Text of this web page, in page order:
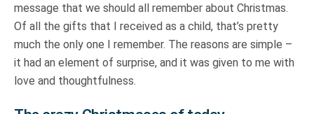
message that we should all remember about Christmas.
Of all the gifts that I received as a child, that’s pretty
much the only one I remember. The reasons are simple –
it had an element of surprise, and it was given to me with
love and thoughtfulness.